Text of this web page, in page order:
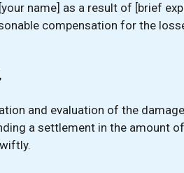
name] as a result of [brief
compensation for the
and evaluation of the
a settlement in the amount